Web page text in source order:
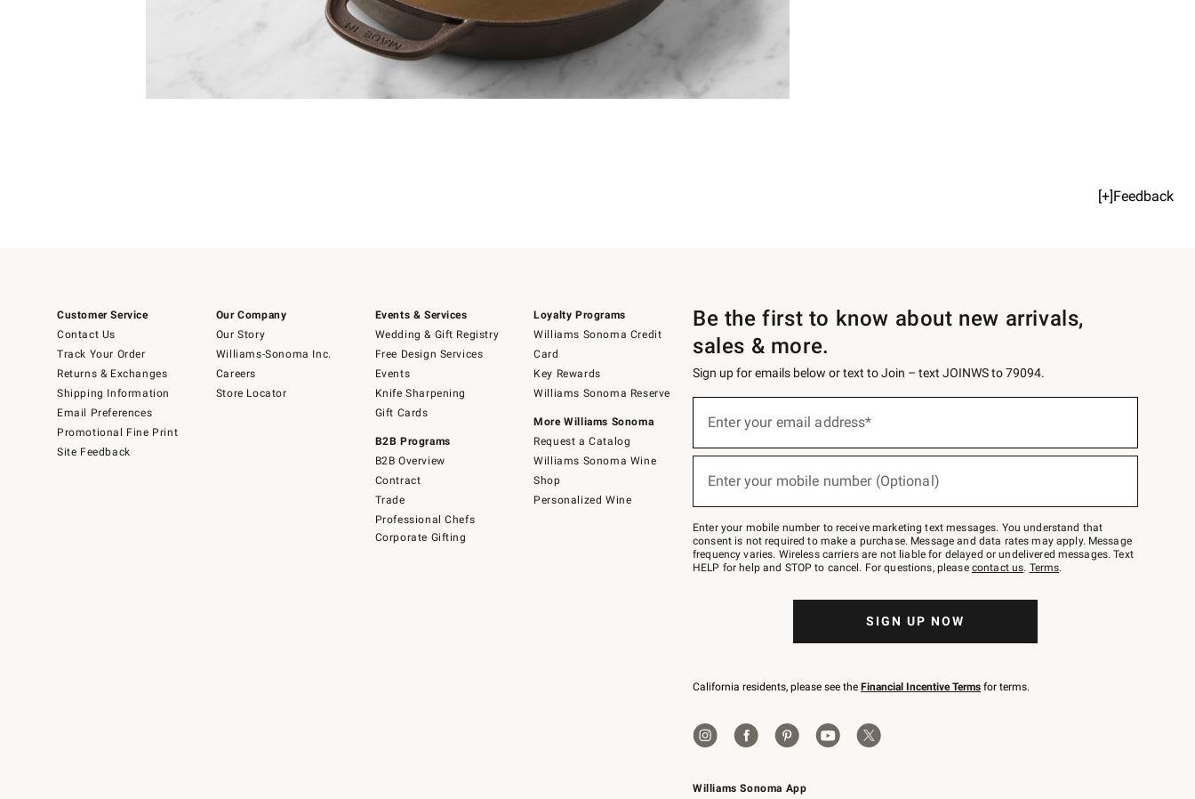
[+]Feedback
Customer Service
Contact Us
Track Your Order
Returns & Exchanges
Shipping Information
Email Preferences
Promotional Fine Print
Site Feedback
Our Company
Our Story
Williams-Sonoma Inc.
Careers
Store Locator
Events & Services
Wedding & Gift Registry
Free Design Services
Events
Knife Sharpening
Gift Cards
B2B Programs
B2B Overview
Contract
Trade
Professional Chefs
Corporate Gifting
Loyalty Programs
Williams Sonoma Credit
Card
Key Rewards
Williams Sonoma Reserve
More Williams Sonoma
Request a Catalog
Williams Sonoma Wine
Shop
Personalized Wine
Williams Sonoma App
Be the first to know about new arrivals,
sales & more.
Sign up for emails below or text to Join – text JOINWS to 79094.
below
Join
–
text
JOINWS
to
Enter your email address*
(required)
Enter your mobile number (Optional)
(required)
Enter your mobile number to receive marketing text messages. You understand that
consent is not required to make a purchase. Message and data rates may apply. Message
frequency varies. Wireless carriers are not liable for delayed or undelivered messages. Text
HELP for help and STOP to cancel. For questions, please contact us. Terms.
SIGN UP NOW
California residents, please see the Financial Incentive Terms for terms.